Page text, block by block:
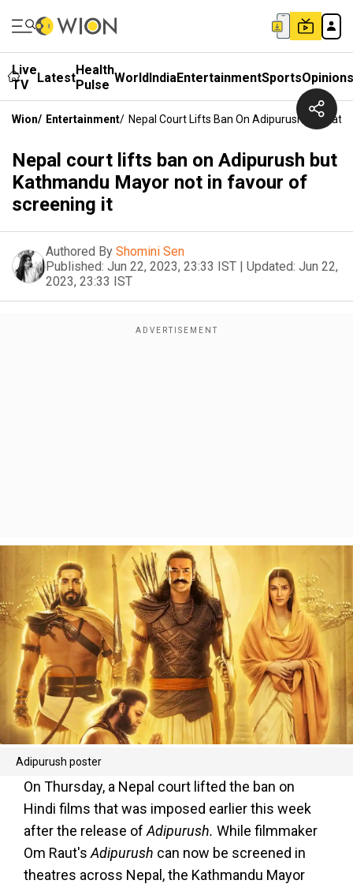
Live
TV
LatestHealth
Pulse WorldIndiaEntertainmentSportsOpinions
Wion/ Entertainment/ Nepal Court Lifts Ban On Adipurush But
Nepal court lifts ban on Adipurush but
Kathmandu Mayor not in favour of
screening it
Authored By Shomini Sen
Published: Jun 22, 2023, 23:33 IST | Updated: Jun 22,
2023, 23:33 IST
Adipurush poster
On Thursday, a Nepal court lifted the ban on
Hindi films that was imposed earlier this week
after the release of Adipurush. While filmmaker
Om Raut's Adipurush can now be screened in
theatres across Nepal, the Kathmandu Mayor